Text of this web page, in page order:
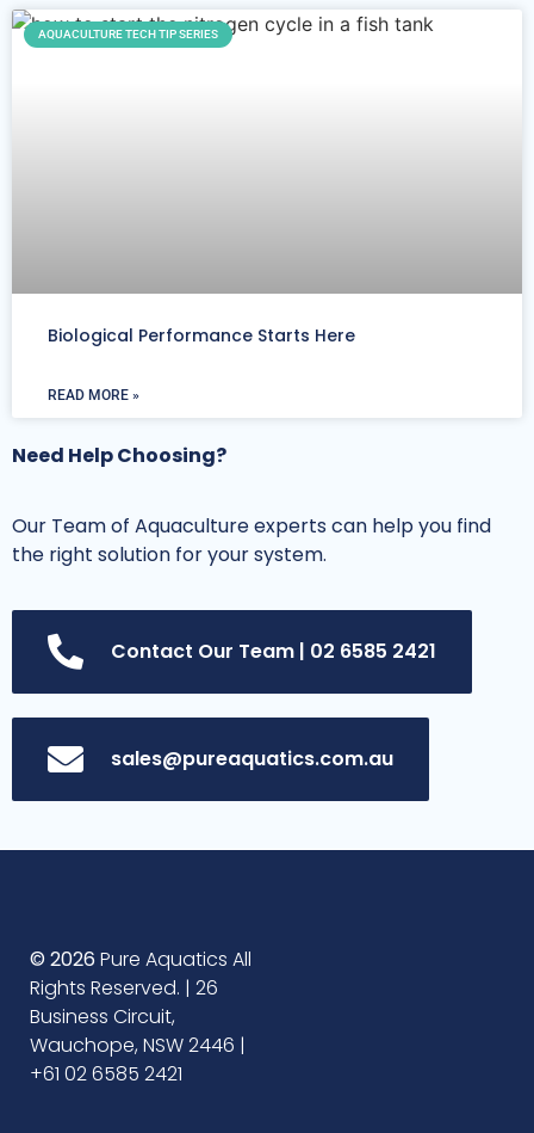
AQUACULTURE TECH TIP SERIES
Biological Performance Starts Here
READ MORE »
Need Help Choosing?
Our Team of Aquaculture experts can help you find
the right solution for your system.
Contact Our Team | 02 6585 2421
sales@pureaquatics.com.au
© 2026 Pure Aquatics All
Rights Reserved. | 26
Business Circuit,
Wauchope, NSW 2446 |
+61 02 6585 2421